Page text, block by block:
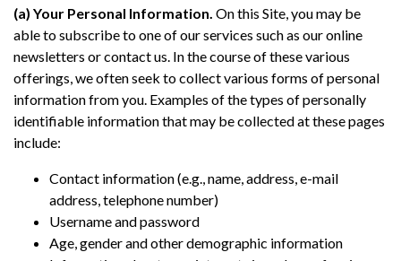
(a) Your Personal Information. On this Site, you may be
able to subscribe to one of our services such as our online
newsletters or contact us. In the course of these various
offerings, we often seek to collect various forms of personal
information from you. Examples of the types of personally
identifiable information that may be collected at these pages
include:
Contact information (e.g., name, address, e-mail
address, telephone number)
Username and password
Age, gender and other demographic information